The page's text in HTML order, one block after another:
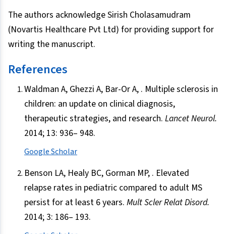
The authors acknowledge Sirish Cholasamudram
(Novartis Healthcare Pvt Ltd) for providing support for
writing the manuscript.
References
Waldman A, Ghezzi A, Bar-Or A, . Multiple sclerosis in
children: an update on clinical diagnosis,
therapeutic strategies, and research. Lancet Neurol.
2014; 13: 936– 948.
Google Scholar
Benson LA, Healy BC, Gorman MP, . Elevated
relapse rates in pediatric compared to adult MS
persist for at least 6 years. Mult Scler Relat Disord.
2014; 3: 186– 193.